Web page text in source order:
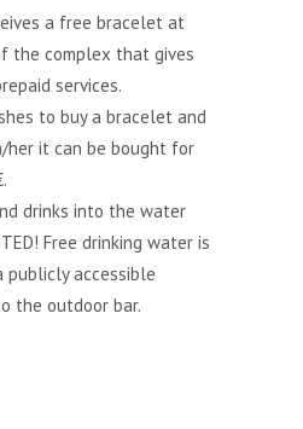
a free bracelet at
the complex that gives
services.
to buy a bracelet and
her it can be bought for
drinks into the water
Free drinking water is
publicly accessible
the outdoor bar.